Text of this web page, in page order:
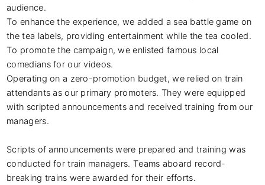
audience.
To enhance the experience, we added a sea battle game on
the tea labels, providing entertainment while the tea cooled.
To promote the campaign, we enlisted famous local
comedians for our videos.
Operating on a zero-promotion budget, we relied on train
attendants as our primary promoters. They were equipped
with scripted announcements and received training from our
managers.
Scripts of announcements were prepared and training was
conducted for train managers. Teams aboard record-
breaking trains were awarded for their efforts.